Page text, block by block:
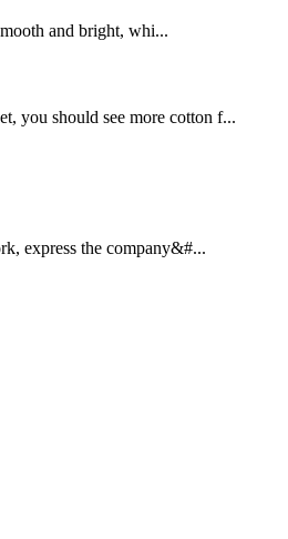
and bright, whi...
you should see more cotton f...
express the company&#...